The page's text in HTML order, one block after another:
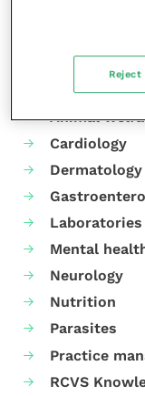
Your
Animal
Cardiology
Dermatology
Mental
Neurology
Nutrition
Parasites
Practice
RCVS